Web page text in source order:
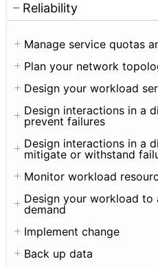
Reliability
Manage service quotas
Plan your network
Design your workload
Design interactions in a
prevent failures
Design interactions in a
mitigate or withstand
Monitor workload
Design your workload to
demand
Implement change
Back up data